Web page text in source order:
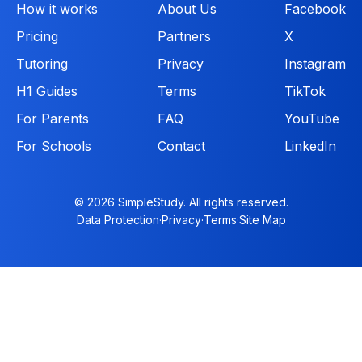
How it works
Pricing
Tutoring
H1 Guides
For Parents
For Schools
About Us
Partners
Privacy
Terms
FAQ
Contact
Facebook
X
Instagram
TikTok
YouTube
LinkedIn
© 2026 SimpleStudy. All rights reserved.
Data Protection·Privacy·Terms·Site Map